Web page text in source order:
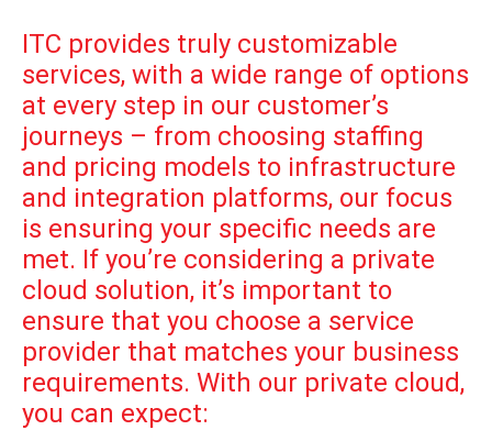
ITC provides truly customizable
services, with a wide range of options
at every step in our customer’s
journeys – from choosing staffing
and pricing models to infrastructure
and integration platforms, our focus
is ensuring your specific needs are
met. If you’re considering a private
cloud solution, it’s important to
ensure that you choose a service
provider that matches your business
requirements. With our private cloud,
you can expect: